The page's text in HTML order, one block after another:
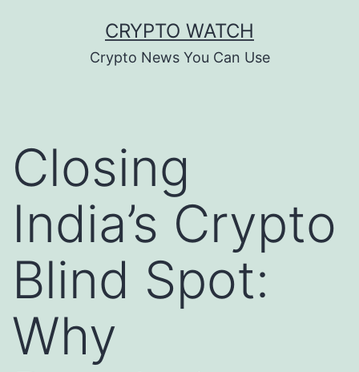
CRYPTO WATCH
Crypto News You Can Use
Closing
India’s Crypto
Blind Spot:
Why